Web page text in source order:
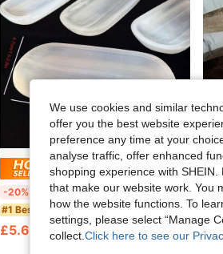
Save £1.50
-20% [1pc Selenite Bowl] Natural Selenite 1pc Bowl Plate Ornament | Crystal Bowl, Interior Decoration Plate
#1 Bestseller in Boho Crystal
£5.68 90+ sold
-
We use cookies and similar
offer you the best website
preference any time at your
analyse traffic, offer enhanced
shopping experience with SHEIN.
that make our website work. You
how the website functions. To
settings, please select “Manage
collect. Click here to see our